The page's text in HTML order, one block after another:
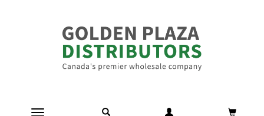
Toggle navigation